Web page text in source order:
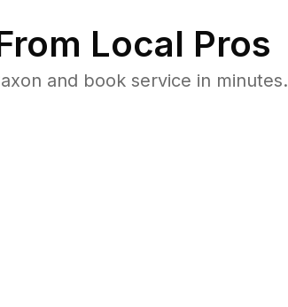
Local Pros
and book service in minutes.